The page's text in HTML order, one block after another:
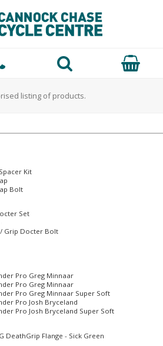
listing of products.
Kit
Bolt
Set
Grip Docter Bolt
Pro Greg Minnaar
Pro Greg Minnaar
Pro Greg Minnaar Super Soft
Pro Josh Bryceland
Pro Josh Bryceland Super Soft
DeathGrip Flange - Sick Green